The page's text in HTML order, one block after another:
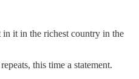
it in the richest country in the
this time a statement.